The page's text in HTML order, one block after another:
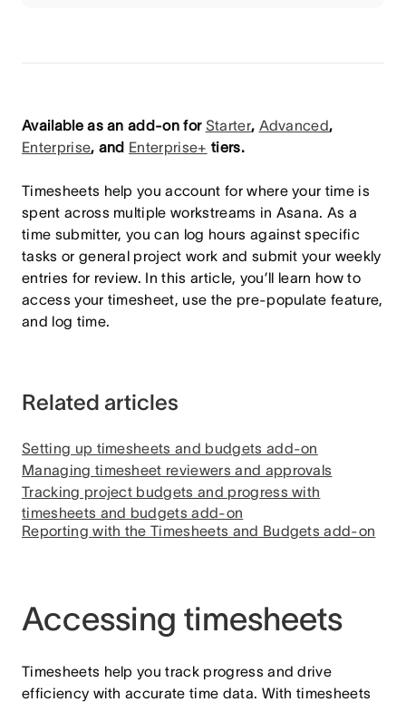
Available as an add-on for Starter, Advanced,
Enterprise, and Enterprise+ tiers.
Timesheets help you account for where your time is
spent across multiple workstreams in Asana. As a
time submitter, you can log hours against specific
tasks or general project work and submit your weekly
entries for review. In this article, you’ll learn how to
access your timesheet, use the pre-populate feature,
and log time.
Related articles
Setting up timesheets and budgets add-on
Managing timesheet reviewers and approvals
Tracking project budgets and progress with
timesheets and budgets add-on
Reporting with the Timesheets and Budgets add-on
Accessing timesheets
Timesheets help you track progress and drive
efficiency with accurate time data. With timesheets